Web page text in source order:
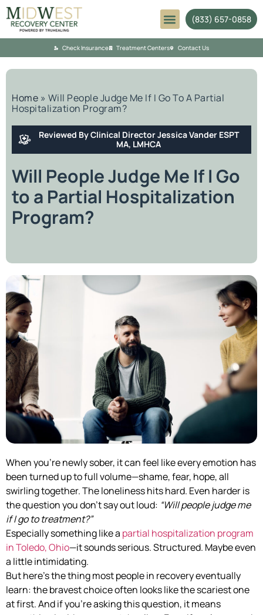
(833) 657-0858
Check Insurance Treatment Centers Contact Us
Home » Will People Judge Me If I Go To A Partial
Hospitalization Program?
Reviewed By Clinical Director Jessica Vander ESPT
MA, LMHCA
Will People Judge Me If I Go
to a Partial Hospitalization
Program?
When you’re newly sober, it can feel like every emotion has
been turned up to full volume—shame, fear, hope, all
swirling together. The loneliness hits hard. Even harder is
the question you don’t say out loud: “Will people judge me
if I go to treatment?”
Especially something like a partial hospitalization program
in Toledo, Ohio—it sounds serious. Structured. Maybe even
a little intimidating.
But here’s the thing most people in recovery eventually
learn: the bravest choice often looks like the scariest one
at first. And if you’re asking this question, it means